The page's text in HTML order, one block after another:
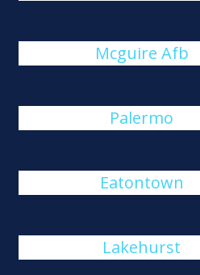
Mcguire Afb
Palermo
Eatontown
Lakehurst